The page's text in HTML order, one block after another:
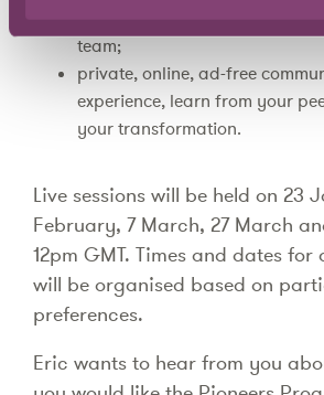
team;
private, online, ad-free
experience, learn from your
your transformation.
Live sessions will be held on 23
February, 7 March, 27 March
12pm GMT. Times and dates for
will be organised based on
preferences.
Eric wants to hear from you